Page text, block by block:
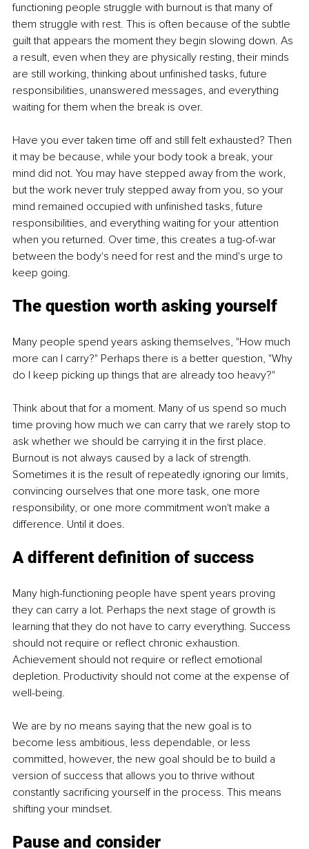
functioning people struggle with burnout is that many of
them struggle with rest. This is often because of the subtle
guilt that appears the moment they begin slowing down. As
a result, even when they are physically resting, their minds
are still working, thinking about unfinished tasks, future
responsibilities, unanswered messages, and everything
waiting for them when the break is over.
Have you ever taken time off and still felt exhausted? Then
it may be because, while your body took a break, your
mind did not. You may have stepped away from the work,
but the work never truly stepped away from you, so your
mind remained occupied with unfinished tasks, future
responsibilities, and everything waiting for your attention
when you returned. Over time, this creates a tug-of-war
between the body's need for rest and the mind's urge to
keep going.
The question worth asking yourself
Many people spend years asking themselves, "How much
more can I carry?" Perhaps there is a better question, "Why
do I keep picking up things that are already too heavy?"
Think about that for a moment. Many of us spend so much
time proving how much we can carry that we rarely stop to
ask whether we should be carrying it in the first place.
Burnout is not always caused by a lack of strength.
Sometimes it is the result of repeatedly ignoring our limits,
convincing ourselves that one more task, one more
responsibility, or one more commitment won't make a
difference. Until it does.
A different definition of success
Many high-functioning people have spent years proving
they can carry a lot. Perhaps the next stage of growth is
learning that they do not have to carry everything. Success
should not require or reflect chronic exhaustion.
Achievement should not require or reflect emotional
depletion. Productivity should not come at the expense of
well-being.
We are by no means saying that the new goal is to
become less ambitious, less dependable, or less
committed, however, the new goal should be to build a
version of success that allows you to thrive without
constantly sacrificing yourself in the process. This means
shifting your mindset.
Pause and consider